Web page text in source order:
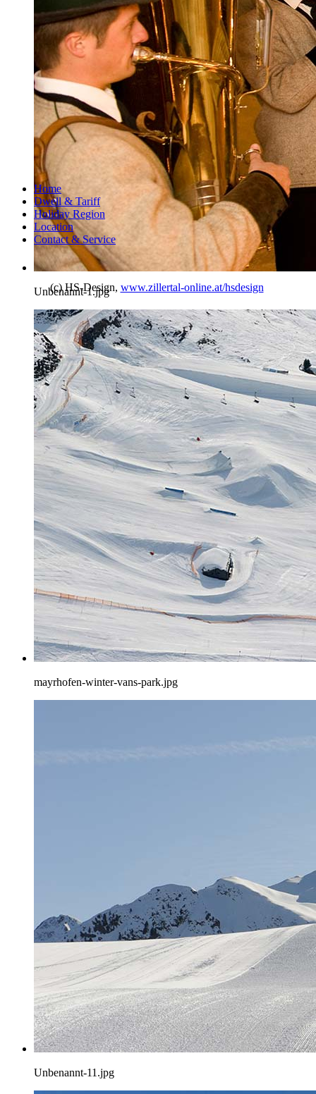
Unbenannt-1.jpg
mayrhofen-winter-vans-park.jpg
Unbenannt-11.jpg
Home
Dwell & Tariff
Holiday Region
Location
Contact & Service
(c) HS-Design, www.zillertal-online.at/hsdesign